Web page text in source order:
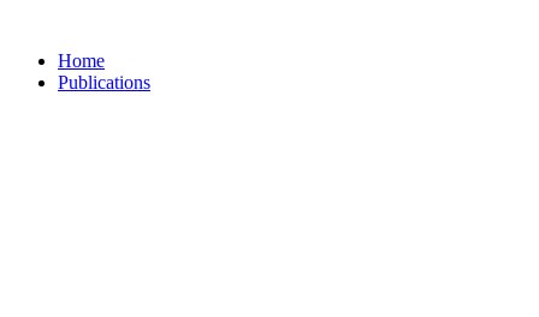
contentHome
Publications